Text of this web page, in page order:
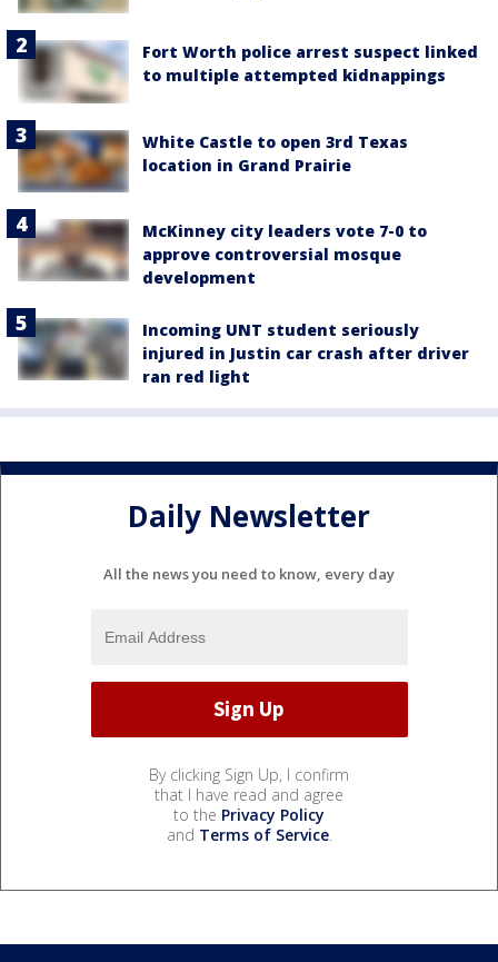
Fort Worth police arrest suspect linked
to multiple attempted kidnappings
White Castle to open 3rd Texas
location in Grand Prairie
McKinney city leaders vote 7-0 to
approve controversial mosque
development
Incoming UNT student seriously
injured in Justin car crash after driver
ran red light
Daily Newsletter
All the news you need to know, every day
By clicking Sign Up, I confirm
that I have read and agree
to the Privacy Policy
and Terms of Service.